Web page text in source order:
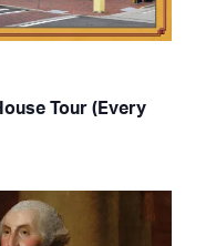
Tour (Every